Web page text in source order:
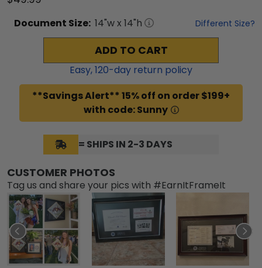
Document Size: 14"w x 14"h Different Size?
ADD TO CART
Easy,120-day return policy
**Savings Alert** 15% off on order $199+
with code: Sunny
= SHIPS IN 2-3 DAYS
CUSTOMER PHOTOS
Tag us and share your pics with #EarnItFrameIt